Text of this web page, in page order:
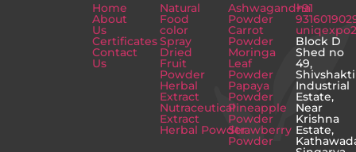
Home
About
Us
Certificates
Contact
Us
Natural
Food
color
Spray
Dried
Fruit
Powder
Herbal
Extract
Nutraceutical
Extract
Herbal Powder
Ashwagandha
Powder
Carrot
Powder
Moringa
Leaf
Powder
Papaya
Powder
Pineapple
Powder
Strawberry
Powder
+91
Block D
Shed no
49,
Shivshakti
Industrial
Estate,
Near
Krishna
Estate,